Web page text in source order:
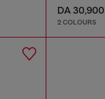
DA 30,900
2 COLOURS